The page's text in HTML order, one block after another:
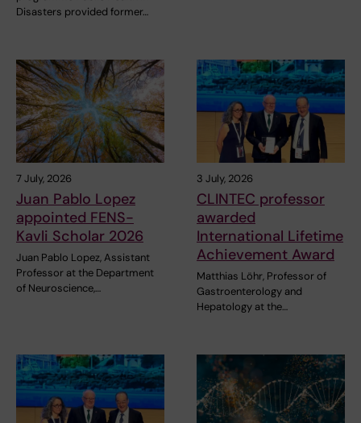
Disasters provided former…
7 July, 2026
Juan Pablo Lopez
appointed FENS-
Kavli Scholar 2026
Juan Pablo Lopez, Assistant
Professor at the Department
of Neuroscience,…
3 July, 2026
CLINTEC professor
awarded
International Lifetime
Achievement Award
Matthias Löhr, Professor of
Gastroenterology and
Hepatology at the…